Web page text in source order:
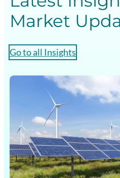
Market
Go to all Insights